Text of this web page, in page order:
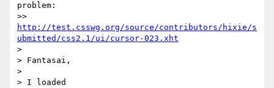
problem:
http://test.csswg.org/source/contributors/hixie/s
ubmitted/css2.1/ui/cursor-023.xht
>
> Fantasai,
>
> I loaded